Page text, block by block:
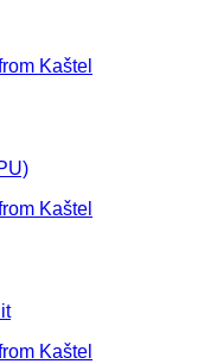
Kaštel
Kaštel
Kaštel